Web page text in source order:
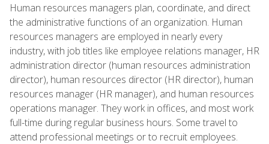
Human resources managers plan, coordinate, and direct
the administrative functions of an organization. Human
resources managers are employed in nearly every
industry, with job titles like employee relations manager, HR
administration director (human resources administration
director), human resources director (HR director), human
resources manager (HR manager), and human resources
operations manager. They work in offices, and most work
full-time during regular business hours. Some travel to
attend professional meetings or to recruit employees.